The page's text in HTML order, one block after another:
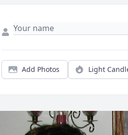
Add Photos Light